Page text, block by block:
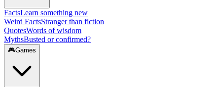
FactsLearn something new
Weird FactsStranger than fiction
QuotesWords of wisdom
MythsBusted or confirmed?
🎮Games